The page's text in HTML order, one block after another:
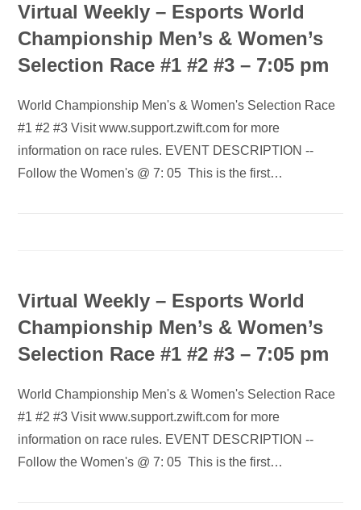
Virtual Weekly – Esports World
Championship Men’s & Women’s
Selection Race #1 #2 #3 – 7:05 pm
World Championship Men's & Women's Selection Race
#1 #2 #3 Visit www.support.zwift.com for more
information on race rules. EVENT DESCRIPTION --
Follow the Women's @ 7: 05 This is the first…
Virtual Weekly – Esports World
Championship Men’s & Women’s
Selection Race #1 #2 #3 – 7:05 pm
World Championship Men's & Women's Selection Race
#1 #2 #3 Visit www.support.zwift.com for more
information on race rules. EVENT DESCRIPTION --
Follow the Women's @ 7: 05 This is the first…